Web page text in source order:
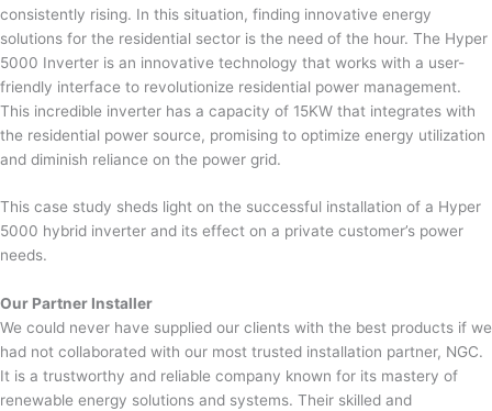
consistently rising. In this situation, finding innovative energy
solutions for the residential sector is the need of the hour. The Hyper
5000 Inverter is an innovative technology that works with a user-
friendly interface to revolutionize residential power management.
This incredible inverter has a capacity of 15KW that integrates with
the residential power source, promising to optimize energy utilization
and diminish reliance on the power grid.
This case study sheds light on the successful installation of a Hyper
5000 hybrid inverter and its effect on a private customer’s power
needs.
Our Partner Installer
We could never have supplied our clients with the best products if we
had not collaborated with our most trusted installation partner, NGC.
It is a trustworthy and reliable company known for its mastery of
renewable energy solutions and systems. Their skilled and